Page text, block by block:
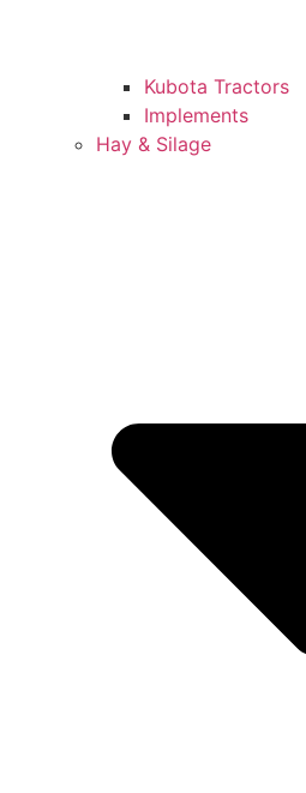
Kubota Tractors
Implements
Hay & Silage